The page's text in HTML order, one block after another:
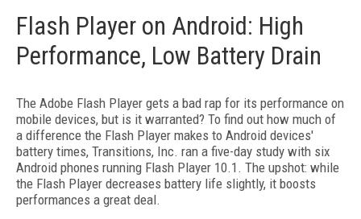
Flash Player on Android: High
Performance, Low Battery Drain
The Adobe Flash Player gets a bad rap for its performance on
mobile devices, but is it warranted? To find out how much of
a difference the Flash Player makes to Android devices'
battery times, Transitions, Inc. ran a five-day study with six
Android phones running Flash Player 10.1. The upshot: while
the Flash Player decreases battery life slightly, it boosts
performances a great deal.